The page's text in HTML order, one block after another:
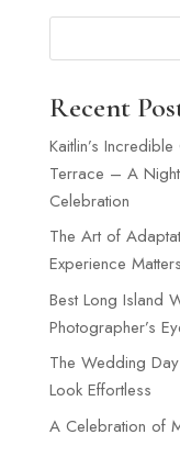
Recent
Kaitlin’s
Terrace – A
Celebration
The Art of
Experience
Best Long Island
Photographer’s
The Wedding
Look Effortless
A Celebration of